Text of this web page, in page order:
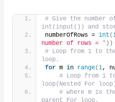
# Give the number
int(input()) and
numberOfRows = int (
number of rows = ' ))
# Loop from 1 to
loop.
for m in range(1,
# Loop from 1
loop(Nested For loop)
# where m is
parent For loop.